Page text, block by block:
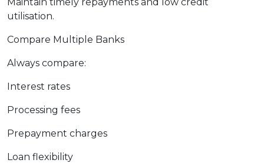
utilisation.
Compare Multiple Banks
Always compare:
Interest rates
Processing fees
Prepayment charges
Loan flexibility